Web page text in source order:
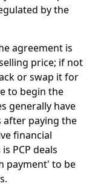
by the
agreement is
price; if not
or swap it for
to begin the
generally have
after paying the
financial
PCP deals
payment' to be